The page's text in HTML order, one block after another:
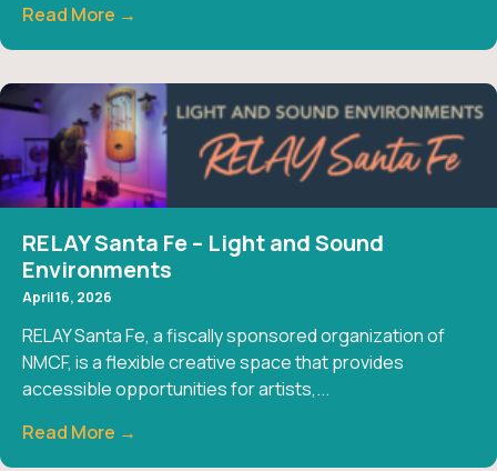
Read More →
RELAY Santa Fe – Light and Sound
Environments
April 16, 2026
RELAY Santa Fe, a fiscally sponsored organization of
NMCF, is a flexible creative space that provides
accessible opportunities for artists,...
Read More →